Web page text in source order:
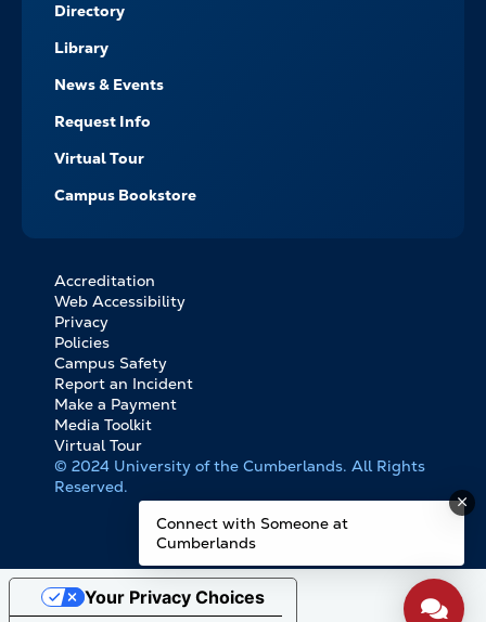
Directory
Library
News & Events
Request Info
Virtual Tour
Campus Bookstore
FOOTER
BOTTOM
LINKS
Accreditation
Web Accessibility
Privacy
Policies
Campus Safety
Report an Incident
Make a Payment
Media Toolkit
Virtual Tour
© 2024 University of the Cumberlands. All Rights
Reserved.
Connect with Someone at
Cumberlands
Your Privacy Choices